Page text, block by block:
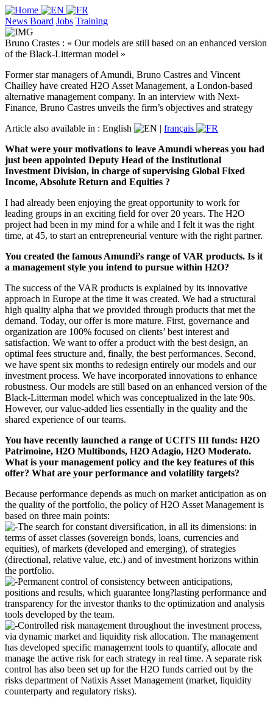
News Board Jobs Training
Bruno Crastes : « Our models are still based on an enhanced version
of the Black-Litterman model »
Former star managers of Amundi, Bruno Castres and Vincent
Chailley have created H2O Asset Management, a London-based
alternative management company. In an interview with Next-
Finance, Bruno Castres unveils the firm’s objectives and strategy
Article also available in : English | français
What were your motivations to leave Amundi whereas you had
just been appointed Deputy Head of the Institutional
Investment Division, in charge of supervising Global Fixed
Income, Absolute Return and Equities ?
I had already been enjoying the great opportunity to work for
leading groups in an exciting field for over 20 years. The H2O
project had been in my mind for a while and I felt it was the right
time, at 45, to start an entrepreneurial venture with the right partner.
You created the famous Amundi’s range of VAR products. Is it
a management style you intend to pursue within H2O?
The success of the VAR products is explained by its innovative
approach in Europe at the time it was created. We had a structural
high quality alpha that we provided through products that met the
demand. Today, our offer is more mature. First, governance and
organization are 100% focused on clients’ best interest and
satisfaction. We want to offer a product with the best design, an
optimal fees structure and, finally, the best performances. Second,
we have spent six months to redesign entirely our models and our
investment process. We have incorporated innovations to enhance
robustness. Our models are still based on an enhanced version of the
Black-Litterman model which was conceptualized in the late 90s.
However, our value-added lies essentially in the quality and the
shared experience of our teams.
You have recently launched a range of UCITS III funds: H2O
Patrimoine, H2O Multibonds, H2O Adagio, H2O Moderato.
What is your management policy and the key features of this
offer? What are your performance and volatility targets?
Because performance depends as much on market anticipation as on
the quality of the portfolio, the policy of H2O Asset Management is
based on three main points:
The search for constant diversification, in all its dimensions: in
terms of asset classes (sovereign bonds, loans, currencies and
equities), of markets (developed and emerging), of strategies
(directional, relative value, etc.) and of investment horizons within
the portfolio.
Permanent control of consistency between anticipations,
positions and results, which guarantee long?lasting performance and
transparency for the investor thanks to the optimization and analysis
tools developed by the team.
Controlled risk management throughout the investment process,
via dynamic market and liquidity risk allocation. The management
has developed specific management tools to quantify, allocate and
manage the active risk for each strategy in real time. A separate risk
control has also been set up for the H2O funds carried out by the
risks department of Natixis Asset Management (market, liquidity
counterparty and regulatory risks).